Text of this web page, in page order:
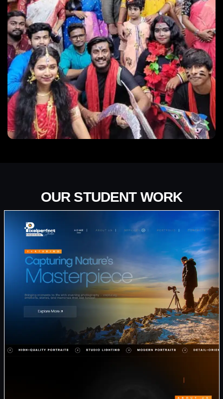
OUR STUDENT WORK